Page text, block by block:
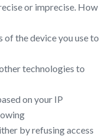
or imprecise. How
of the device you use to
technologies to
on your IP
by refusing access